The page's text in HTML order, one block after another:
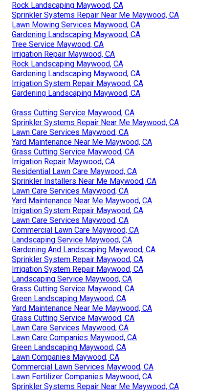
Rock Landscaping Maywood, CA
Sprinkler Systems Repair Near Me Maywood, CA
Lawn Mowing Services Maywood, CA
Gardening Landscaping Maywood, CA
Tree Service Maywood, CA
Irrigation Repair Maywood, CA
Rock Landscaping Maywood, CA
Gardening Landscaping Maywood, CA
Irrigation System Repair Maywood, CA
Gardening Landscaping Maywood, CA
Grass Cutting Service Maywood, CA
Sprinkler Systems Repair Near Me Maywood, CA
Lawn Care Services Maywood, CA
Yard Maintenance Near Me Maywood, CA
Grass Cutting Service Maywood, CA
Irrigation Repair Maywood, CA
Residential Lawn Care Maywood, CA
Sprinkler Installers Near Me Maywood, CA
Lawn Care Services Maywood, CA
Yard Maintenance Near Me Maywood, CA
Irrigation System Repair Maywood, CA
Lawn Care Services Maywood, CA
Commercial Lawn Care Maywood, CA
Landscaping Service Maywood, CA
Gardening And Landscaping Maywood, CA
Sprinkler System Repair Maywood, CA
Irrigation System Repair Maywood, CA
Landscaping Service Maywood, CA
Grass Cutting Service Maywood, CA
Green Landscaping Maywood, CA
Yard Maintenance Near Me Maywood, CA
Grass Cutting Service Maywood, CA
Lawn Care Services Maywood, CA
Lawn Care Companies Maywood, CA
Green Landscaping Maywood, CA
Lawn Companies Maywood, CA
Commercial Lawn Services Maywood, CA
Lawn Fertilizer Companies Maywood, CA
Sprinkler Systems Repair Near Me Maywood, CA